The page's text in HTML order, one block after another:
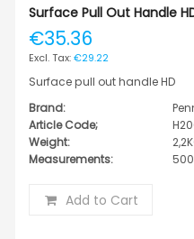
Surface Pull Out Handle
€35.36
€29.22
Surface pull out handle HD
Brand:
Article Code;
Weight:
Measurements:
Add to Cart